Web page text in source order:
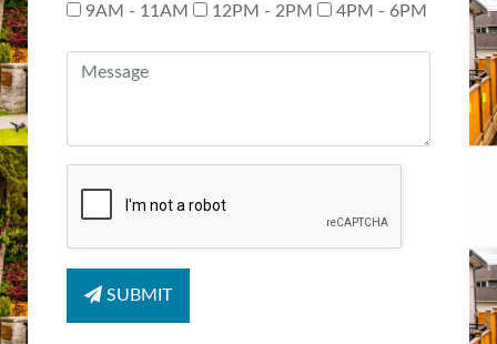
9AM - 11AM
12PM - 2PM 4PM - 6PM
SUBMIT